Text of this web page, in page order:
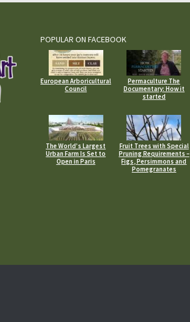
POPULAR ON FACEBOOK
European Arboricultural
Council
Permaculture The
Documentary: How it
started
The World’s Largest
Urban Farm Is Set to
Open in Paris
Fruit Trees with Special
Pruning Requirements –
Figs, Persimmons and
Pomegranates